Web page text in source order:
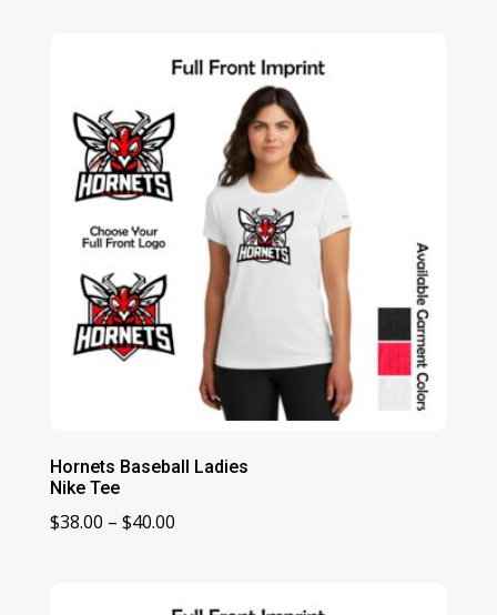
through
Hornets Baseball Ladies
Nike Tee
$38.00 – $40.00Price
through